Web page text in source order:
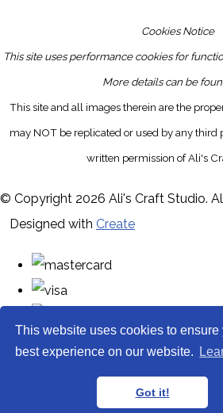
This website uses cookies to ensure
best experience on our website.
Got it!
Cookies Notice
This site uses performance cookies for
More details can be
This site and all images therein are the
may NOT be replicated or used by any third
written permission of Ali's
© Copyright 2026 Ali's Craft Studio.
Designed with Create